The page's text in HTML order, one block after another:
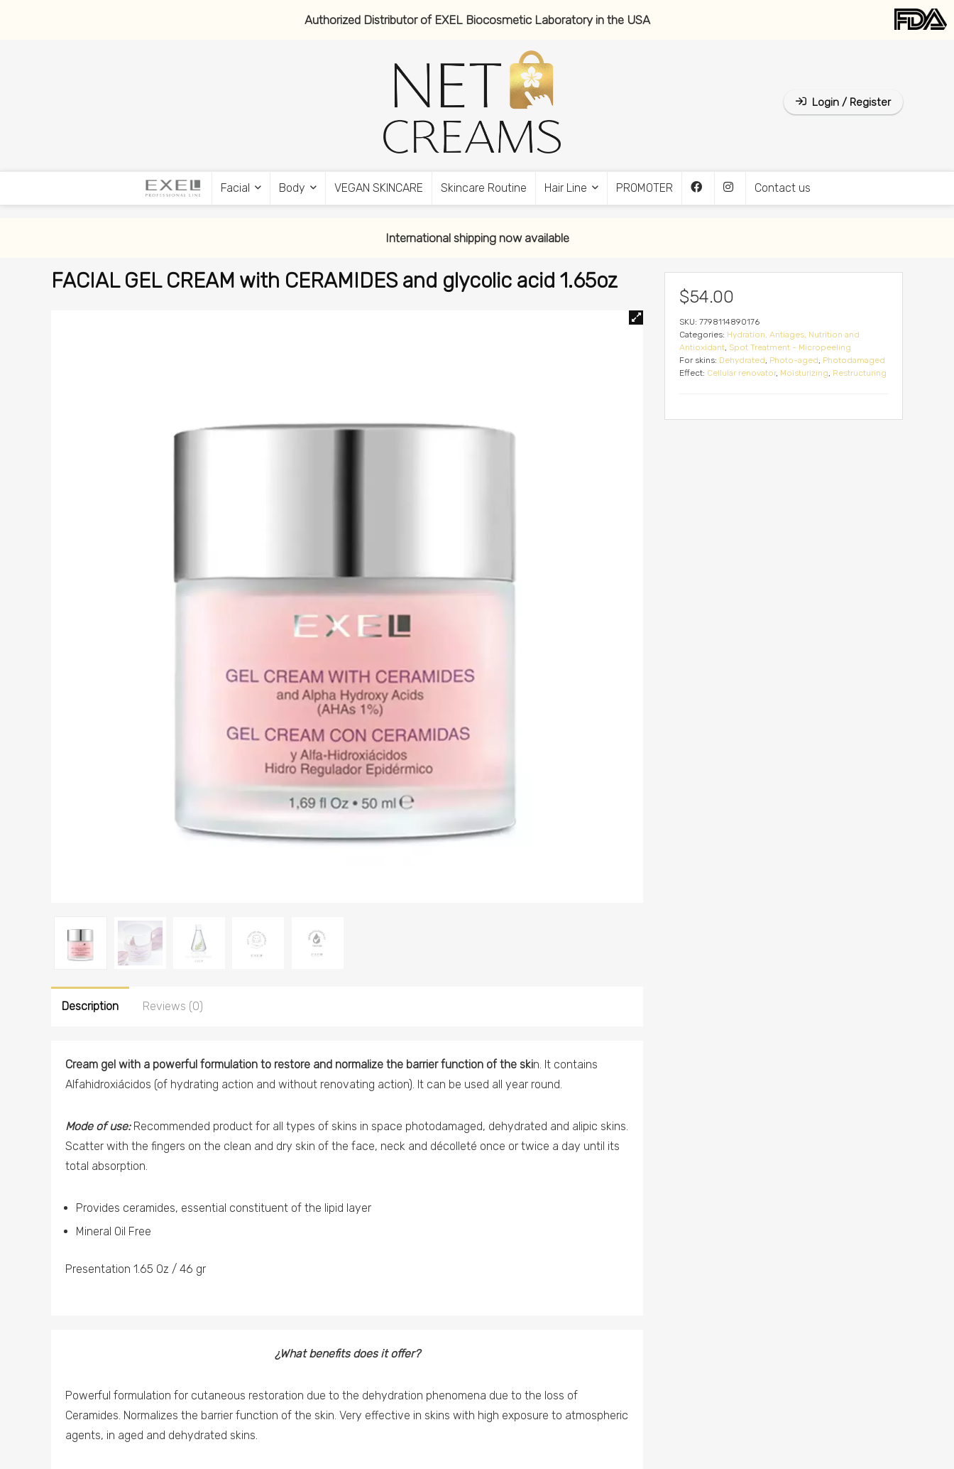
Authorized Distributor of EXEL Biocosmetic Laboratory in the USA
Login / Register
Facial Body VEGAN SKINCARE Skincare Routine Hair Line PROMOTER Contact us
International shipping now available
FACIAL GEL CREAM with CERAMIDES and glycolic acid 1.65oz
Description Reviews (0)
Cream gel with a powerful formulation to restore and normalize the barrier function of the skin. It contains
Alfahidroxiácidos (of hydrating action and without renovating action). It can be used all year round.
Mode of use: Recommended product for all types of skins in space photodamaged, dehydrated and alipic skins.
Scatter with the fingers on the clean and dry skin of the face, neck and décolleté once or twice a day until its
total absorption.
Provides ceramides, essential constituent of the lipid layer
Mineral Oil Free
Presentation 1.65 Oz / 46 gr
¿What benefits does it offer?
Powerful formulation for cutaneous restoration due to the dehydration phenomena due to the loss of
Ceramides. Normalizes the barrier function of the skin. Very effective in skins with high exposure to atmospheric
agents, in aged and dehydrated skins.
$54.00
SKU: 7798114890176
Categories: Hydration, Antiages, Nutrition and
Antioxidant Spot Treatment - Micropeeling
For skins: Dehydrated Photo-aged Photodamaged
Effect: Cellular renovator, Moisturizing Restructuring